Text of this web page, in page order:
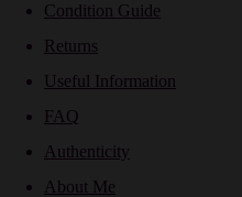
Condition Guide
Returns
Useful Information
FAQ
Authenticity
About Me